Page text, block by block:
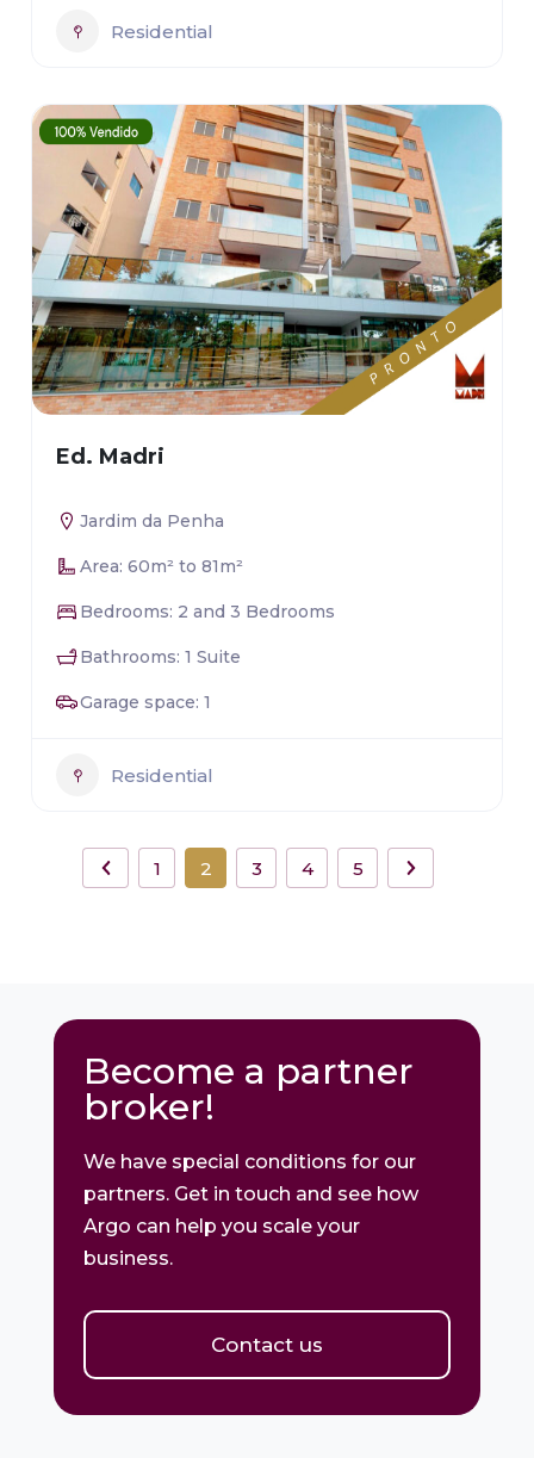
Residential
Ed. Madri
Jardim da Penha
Area: 60m² to 81m²
Bedrooms: 2 and 3 Bedrooms
Bathrooms: 1 Suite
Garage space: 1
Residential
1 2 3 4 5
Become a partner
broker!
We have special conditions for our
partners. Get in touch and see how
Argo can help you scale your
business.
Contact us